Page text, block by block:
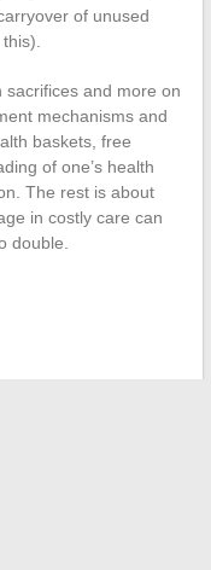
of unused
sacrifices and more on
mechanisms and
baskets, free
of one’s health
The rest is about
in costly care can
double.